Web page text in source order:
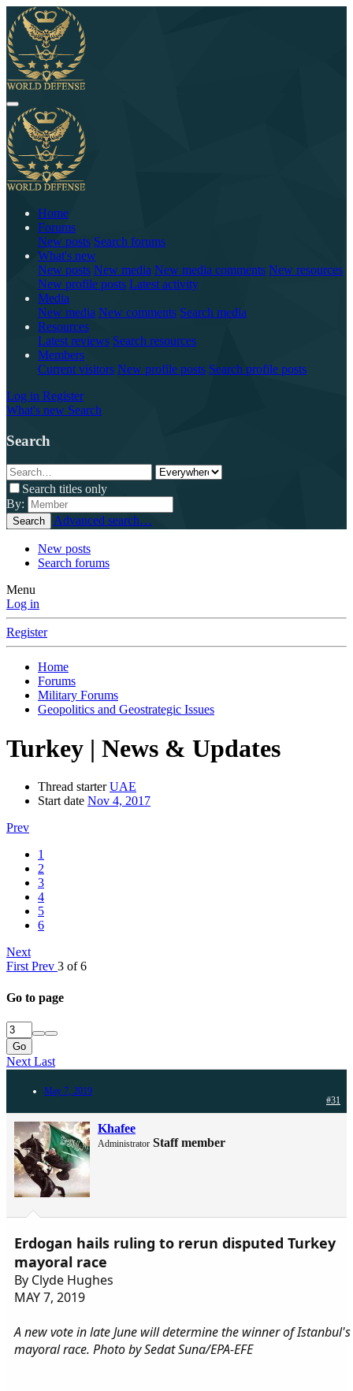
Home
Forums
New posts Search forums
What's new
New posts New media New media comments New resources
New profile posts Latest activity
Media
New media New comments Search media
Resources
Latest reviews Search resources
Members
Current visitors New profile posts Search profile posts
Log in Register
What's new Search
Search
Search titles only
By:
Search Advanced search…
New posts
Search forums
Menu
Log in
Register
Home
Forums
Military Forums
Geopolitics and Geostrategic Issues
Turkey | News & Updates
Thread starter UAE
Start date Nov 4, 2017
Prev
1
2
3
4
5
6
Next
First Prev 3 of 6
Go to page
Go
Next Last
May 7, 2019
#31
Khafee
Administrator Staff member
Erdogan hails ruling to rerun disputed Turkey
mayoral race
By Clyde Hughes
MAY 7, 2019
A new vote in late June will determine the winner of Istanbul's
mayoral race. Photo by Sedat Suna/EPA-EFE